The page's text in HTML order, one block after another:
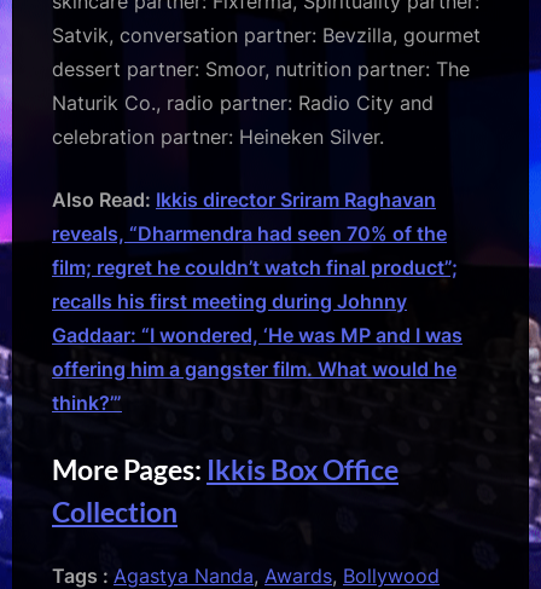
Satvik, conversation partner: Bevzilla, gourmet
dessert partner: Smoor, nutrition partner: The
Naturik Co., radio partner: Radio City and
celebration partner: Heineken Silver.
Also Read: Ikkis director Sriram Raghavan
reveals, “Dharmendra had seen 70% of the
film; regret he couldn’t watch final product”;
recalls his first meeting during Johnny
Gaddaar: “I wondered, ‘He was MP and I was
offering him a gangster film. What would he
think?’”
More Pages: Ikkis Box Office
Collection
Tags : Agastya Nanda, Awards, Bollywood